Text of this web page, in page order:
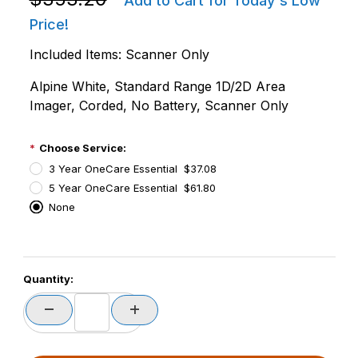
Price!
Included Items: Scanner Only
Alpine White, Standard Range 1D/2D Area
Imager, Corded, No Battery, Scanner Only
Choose Service:
3 Year OneCare Essential $37.08
5 Year OneCare Essential $61.80
None
PCode=
PQty=
PAttrCode=
PAttrTmplCode=
Quantity: